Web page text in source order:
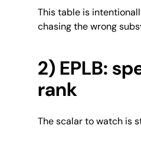
This table is
chasing the wrong
2) EPLB:
rank
The scalar to watch is